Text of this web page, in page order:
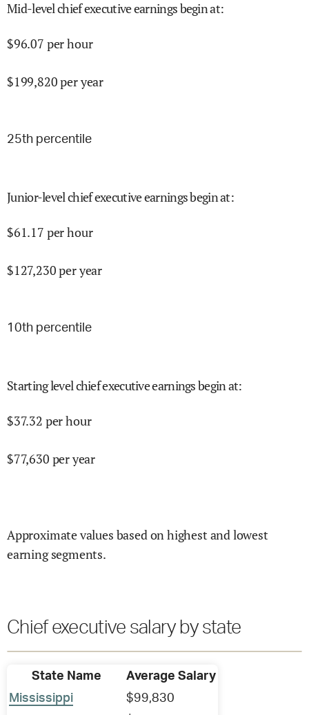
Mid-level chief executive earnings begin at:
$96.07 per hour
$199,820per year
25th percentile
Junior-level chief executive earnings begin at:
$61.17 per hour
$127,230per year
10th percentile
Starting level chief executive earnings begin at:
$37.32 per hour
$77,630 per year
Approximate values based on highest and lowest
earning segments.
Chief executive salary by state
State Name
Average Salary
Mississippi
$99,830